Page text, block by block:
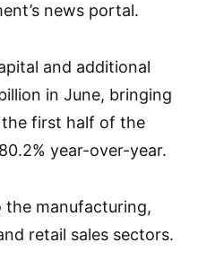
news portal.
and additional
in June, bringing
first half of the
year-over-year.
the manufacturing,
retail sales sectors.